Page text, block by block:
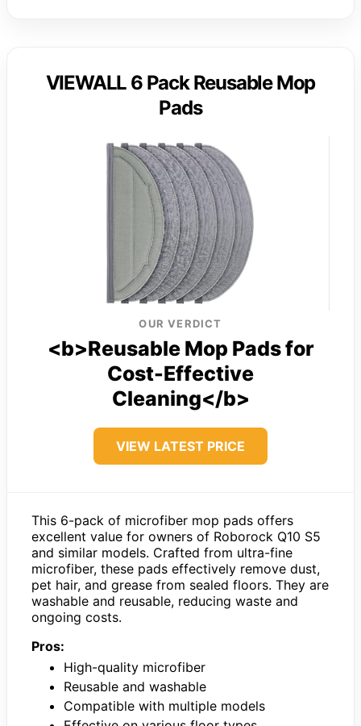
VIEWALL 6 Pack Reusable Mop
Pads
OUR VERDICT
<b>Reusable Mop Pads for
Cost-Effective
Cleaning</b>
VIEW LATEST PRICE
This 6-pack of microfiber mop pads offers
excellent value for owners of Roborock Q10 S5
and similar models. Crafted from ultra-fine
microfiber, these pads effectively remove dust,
pet hair, and grease from sealed floors. They are
washable and reusable, reducing waste and
ongoing costs.
Pros:
High-quality microfiber
Reusable and washable
Compatible with multiple models